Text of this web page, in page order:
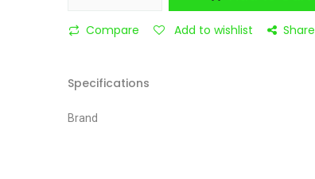
Compare Add to wishlist Share
Specifications
Brand